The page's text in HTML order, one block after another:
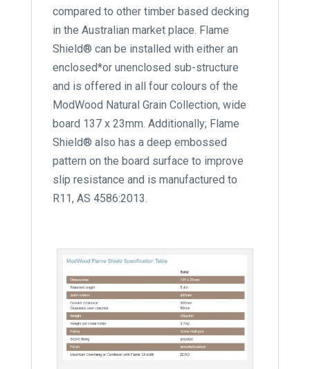
compared to other timber based decking
in the Australian market place. Flame
Shield® can be installed with either an
enclosed*or unenclosed sub-structure
and is offered in all four colours of the
ModWood Natural Grain Collection, wide
board 137 x 23mm. Additionally; Flame
Shield® also has a deep embossed
pattern on the board surface to improve
slip resistance and is manufactured to
R11, AS 4586:2013.